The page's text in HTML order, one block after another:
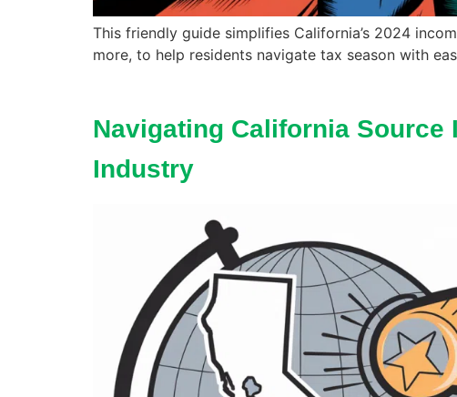
This friendly guide simplifies California’s 2024
more, to help residents navigate tax season with
Navigating California Source
Industry